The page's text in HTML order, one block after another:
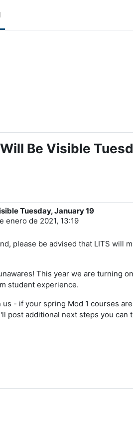
Be Visible
Tuesday, January 19
enero de 2021, 13:19
please be advised that LITS will
This year we are turning
student experience.
- if your spring Mod 1 courses
post additional next steps you can